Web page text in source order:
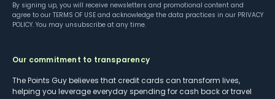
By signing up, you will receive newsletters and promotional content and
agree to our TERMS OF USE and acknowledge the data practices in our PRIVACY
POLICY. You may unsubscribe at any time.
Our commitment to transparency
The Points Guy believes that credit cards can transform lives,
helping you leverage everyday spending for cash back or travel